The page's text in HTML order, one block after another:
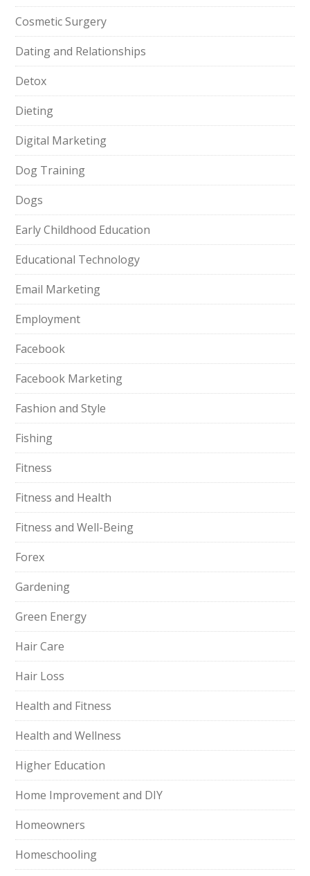
Cosmetic Surgery
Dating and Relationships
Detox
Dieting
Digital Marketing
Dog Training
Dogs
Early Childhood Education
Educational Technology
Email Marketing
Employment
Facebook
Facebook Marketing
Fashion and Style
Fishing
Fitness
Fitness and Health
Fitness and Well-Being
Forex
Gardening
Green Energy
Hair Care
Hair Loss
Health and Fitness
Health and Wellness
Higher Education
Home Improvement and DIY
Homeowners
Homeschooling